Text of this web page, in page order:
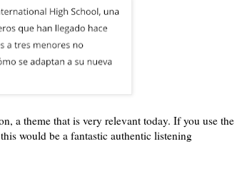
a theme that is very relevant today. If you use the
would be a fantastic authentic listening